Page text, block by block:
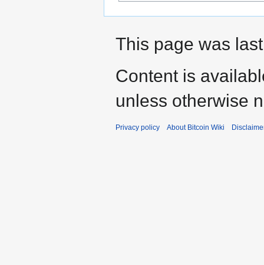
This page was
Content is
unless otherwise
Privacy policy About Bitcoin Wiki